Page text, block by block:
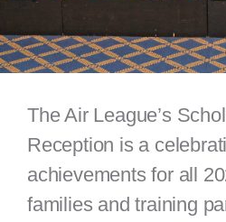
The Air League’s
Reception is a
achievements for all
families and training